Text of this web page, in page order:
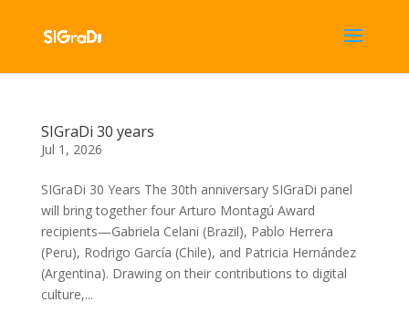
SIGraDi 30 years
Jul 1, 2026
SIGraDi 30 Years The 30th anniversary SIGraDi panel
will bring together four Arturo Montagú Award
recipients—Gabriela Celani (Brazil), Pablo Herrera
(Peru), Rodrigo García (Chile), and Patricia Hernández
(Argentina). Drawing on their contributions to digital
culture,...